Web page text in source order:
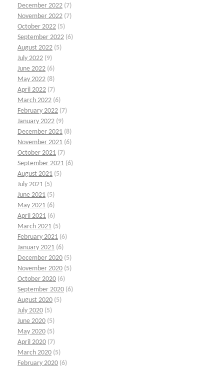
December 2022 (7)
November 2022 (7)
October 2022 (5)
September 2022 (6)
August 2022 (5)
July 2022 (9)
June 2022 (6)
May 2022 (8)
April 2022 (7)
March 2022 (6)
February 2022 (7)
January 2022 (9)
December 2021 (8)
November 2021 (6)
October 2021 (7)
September 2021 (6)
August 2021 (5)
July 2021 (5)
June 2021 (5)
May 2021 (6)
April 2021 (6)
March 2021 (5)
February 2021 (6)
January 2021 (6)
December 2020 (5)
November 2020 (5)
October 2020 (6)
September 2020 (6)
August 2020 (5)
July 2020 (5)
June 2020 (5)
May 2020 (5)
April 2020 (7)
March 2020 (5)
February 2020 (6)